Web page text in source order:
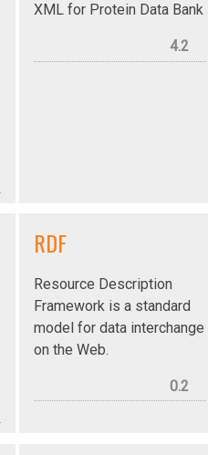
XML for Protein Data Bank
4.2
RDF
Resource Description
Framework is a standard
model for data interchange
on the Web.
0.2